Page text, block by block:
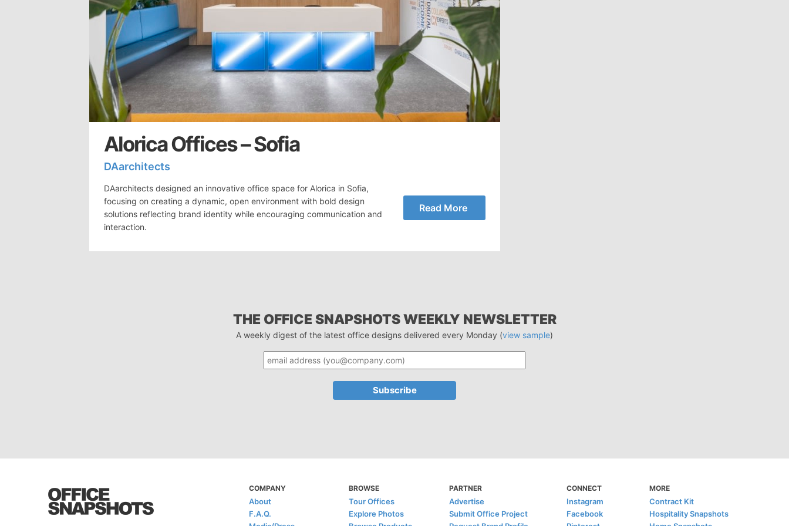
Alorica Offices – Sofia
DAarchitects
DAarchitects designed an innovative office space for Alorica in Sofia,
focusing on creating a dynamic, open environment with bold design
solutions reflecting brand identity while encouraging communication and
interaction.
Read More
THE OFFICE SNAPSHOTS WEEKLY NEWSLETTER
A weekly digest of the latest office designs delivered every Monday (view sample)
COMPANY
About
F.A.Q.
BROWSE
Tour Offices
Explore Photos
PARTNER
Advertise
Submit Office Project
CONNECT
Instagram
Facebook
MORE
Contract Kit
Hospitality Snapshots